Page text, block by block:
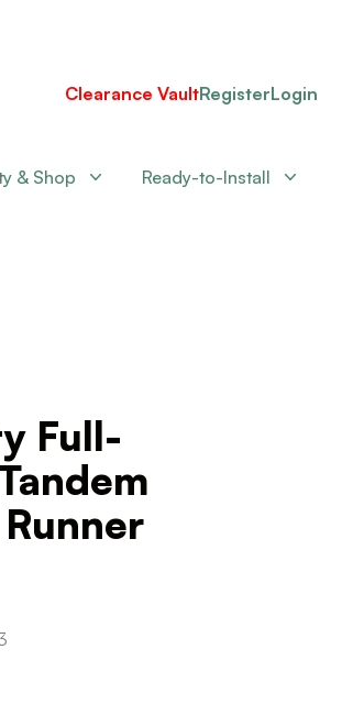
Clearance VaultRegisterLogin
& Shop Ready-to-Install
Full-